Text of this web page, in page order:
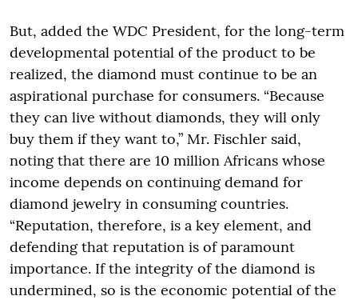
But, added the WDC President, for the long-term
developmental potential of the product to be
realized, the diamond must continue to be an
aspirational purchase for consumers. “Because
they can live without diamonds, they will only
buy them if they want to,” Mr. Fischler said,
noting that there are 10 million Africans whose
income depends on continuing demand for
diamond jewelry in consuming countries.
“Reputation, therefore, is a key element, and
defending that reputation is of paramount
importance. If the integrity of the diamond is
undermined, so is the economic potential of the